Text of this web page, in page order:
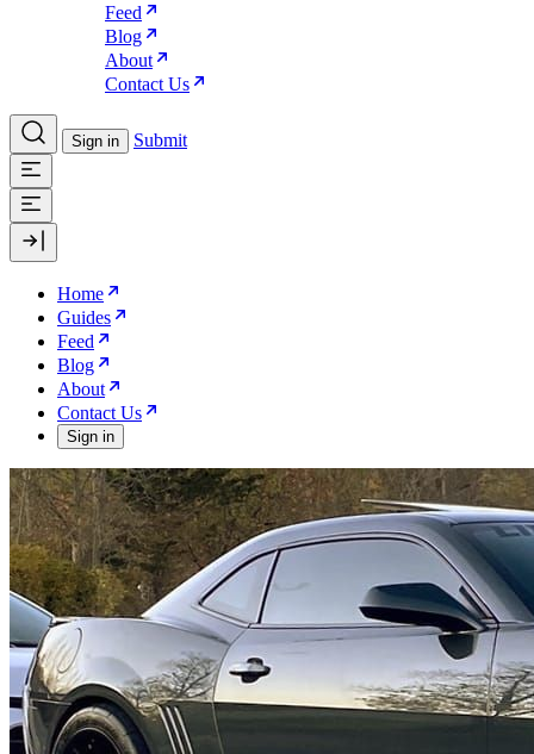
Feed
Blog
About
Contact Us
Sign in Submit
Home
Guides
Feed
Blog
About
Contact Us
Sign in